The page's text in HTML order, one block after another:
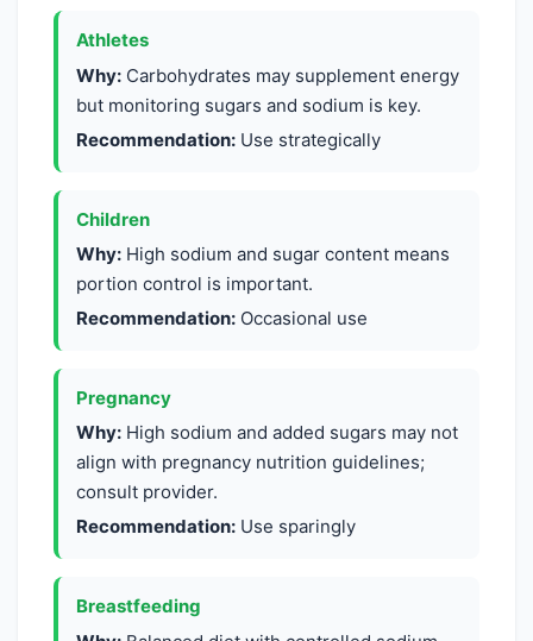
Athletes
Why: Carbohydrates may supplement energy
but monitoring sugars and sodium is key.
Recommendation: Use strategically
Children
Why: High sodium and sugar content means
portion control is important.
Recommendation: Occasional use
Pregnancy
Why: High sodium and added sugars may not
align with pregnancy nutrition guidelines;
consult provider.
Recommendation: Use sparingly
Breastfeeding